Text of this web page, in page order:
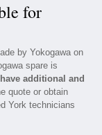
for
by Yokogawa on
spare is
additional and
quote or obtain
York technicians